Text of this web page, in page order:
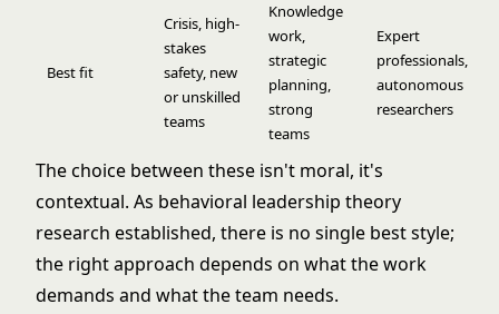
Best fit
Crisis, high-
stakes
safety, new
or unskilled
teams
Knowledge
work,
strategic
planning,
strong
teams
Expert
professionals,
autonomous
researchers
The choice between these isn't moral, it's
contextual. As behavioral leadership theory
research established, there is no single best style;
the right approach depends on what the work
demands and what the team needs.